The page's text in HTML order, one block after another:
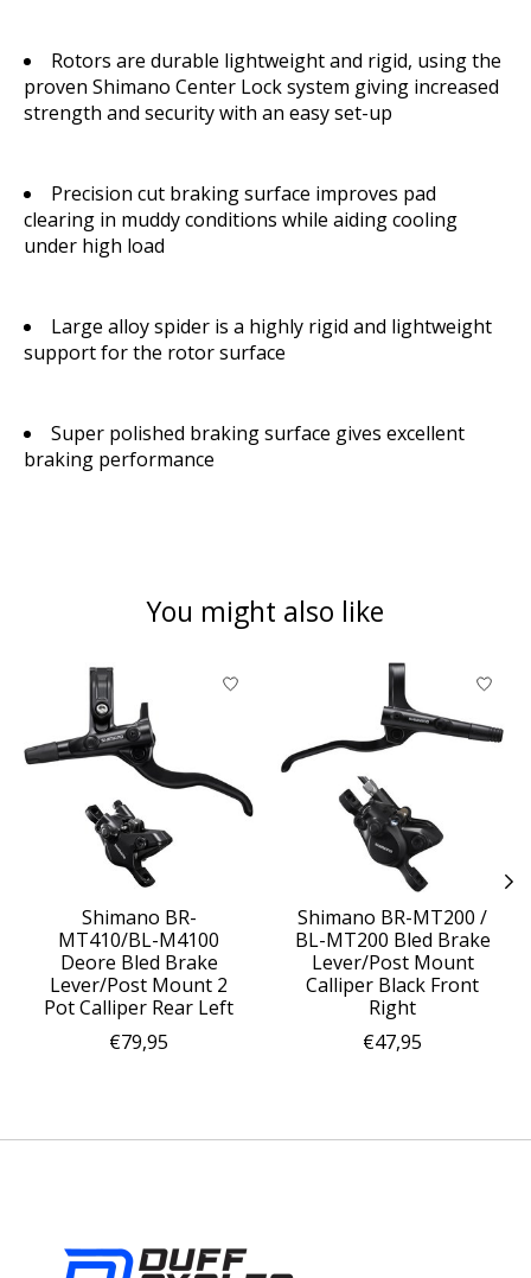
Rotors are durable lightweight and rigid, using the
proven Shimano Center Lock system giving increased
strength and security with an easy set-up
Precision cut braking surface improves pad
clearing in muddy conditions while aiding cooling
under high load
Large alloy spider is a highly rigid and lightweight
support for the rotor surface
Super polished braking surface gives excellent
braking performance
You might also like
Product carousel items
Shimano BR-
MT410/BL-M4100
Deore Bled Brake
Lever/Post Mount 2
Pot Calliper Rear Left
€79,95
Shimano BR-MT200 /
BL-MT200 Bled Brake
Lever/Post Mount
Calliper Black Front
Right
€47,95